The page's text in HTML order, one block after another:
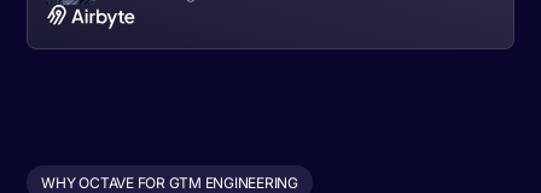
WHY OCTAVE FOR GTM ENGINEERING